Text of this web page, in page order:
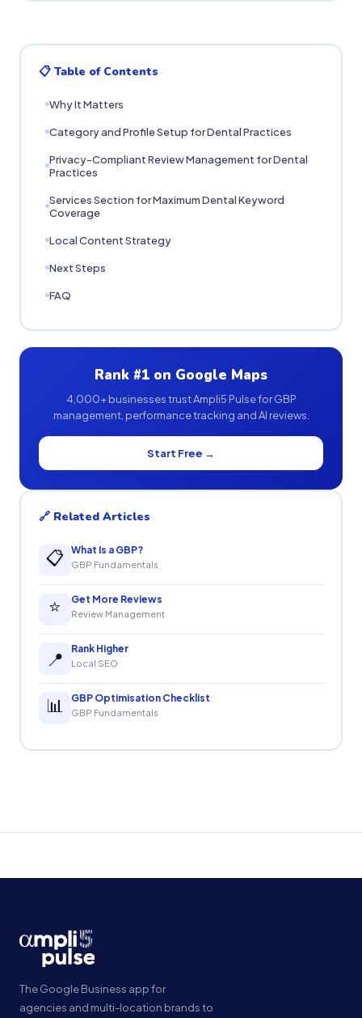
📋 Table of Contents
Why It Matters
Category and Profile Setup for Dental Practices
Privacy-Compliant Review Management for Dental
Practices
Services Section for Maximum Dental Keyword
Coverage
Local Content Strategy
Next Steps
FAQ
Rank #1 on Google Maps
4,000+ businesses trust Ampli5 Pulse for GBP
management, performance tracking and AI reviews.
Start Free →
🔗 Related Articles
📋 What Is a GBP?
GBP Fundamentals
⭐ Get More Reviews
Review Management
📍 Rank Higher
Local SEO
📊 GBP Optimisation Checklist
GBP Fundamentals
The Google Business app for
agencies and multi-location brands to